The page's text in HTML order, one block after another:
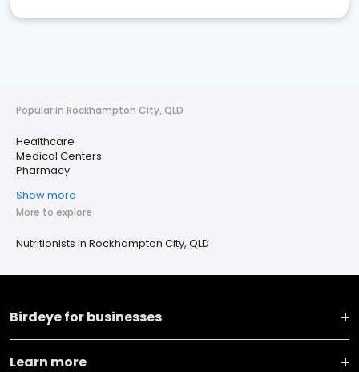
Popular in Rockhampton City, QLD
Healthcare
Medical Centers
Pharmacy
Show more
More to explore
Nutritionists in Rockhampton City, QLD
Birdeye for businesses
Learn more